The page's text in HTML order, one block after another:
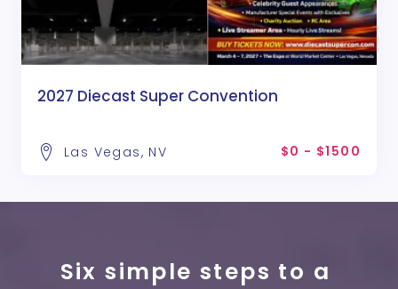
2027 Diecast Super Convention
Las Vegas, NV $0 - $1500
Six simple steps to a